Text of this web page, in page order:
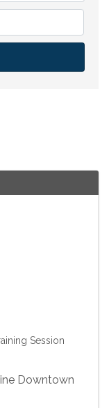
Session
Downtown